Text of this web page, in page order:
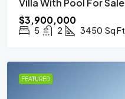
Villa With Pool For Sale
$3,900,000
5 2 3450 Sq Ft
FEATURED